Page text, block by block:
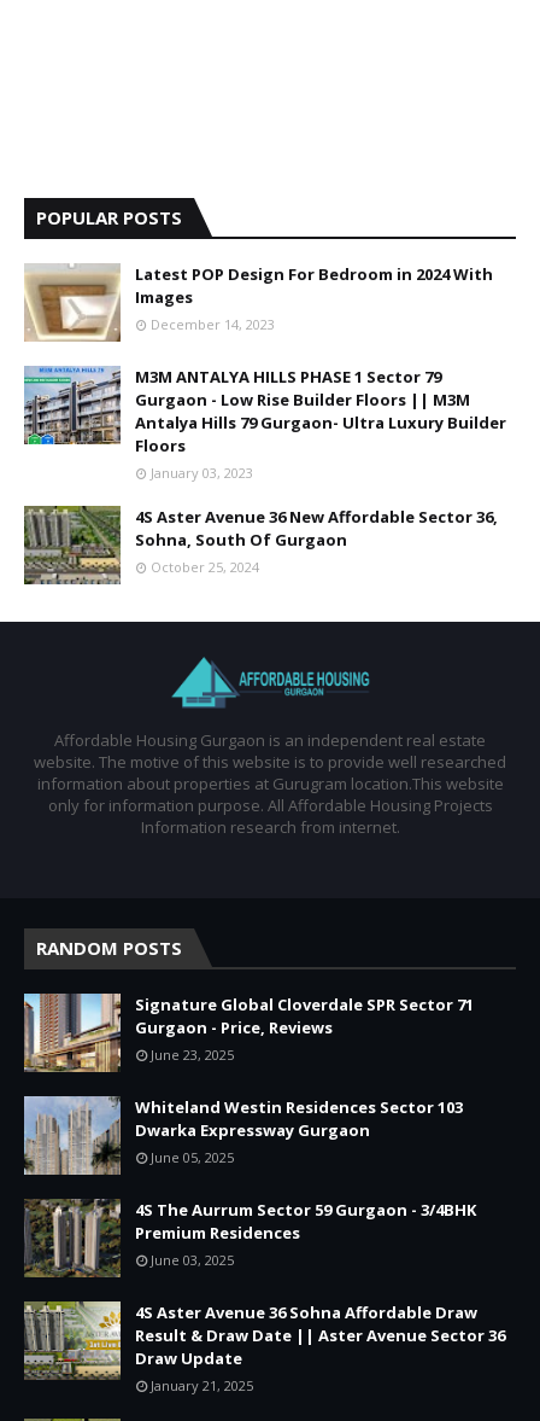
POPULAR POSTS
Latest POP Design For Bedroom in 2024 With
Images
December 14, 2023
M3M ANTALYA HILLS PHASE 1 Sector 79
Gurgaon - Low Rise Builder Floors || M3M
Antalya Hills 79 Gurgaon- Ultra Luxury Builder
Floors
January 03, 2023
4S Aster Avenue 36 New Affordable Sector 36,
Sohna, South Of Gurgaon
October 25, 2024
Affordable Housing Gurgaon is an independent real estate
website. The motive of this website is to provide well researched
information about properties at Gurugram location.This website
only for information purpose. All Affordable Housing Projects
Information research from internet.
RANDOM POSTS
Signature Global Cloverdale SPR Sector 71
Gurgaon - Price, Reviews
June 23, 2025
Whiteland Westin Residences Sector 103
Dwarka Expressway Gurgaon
June 05, 2025
4S The Aurrum Sector 59 Gurgaon - 3/4BHK
Premium Residences
June 03, 2025
4S Aster Avenue 36 Sohna Affordable Draw
Result & Draw Date || Aster Avenue Sector 36
Draw Update
January 21, 2025